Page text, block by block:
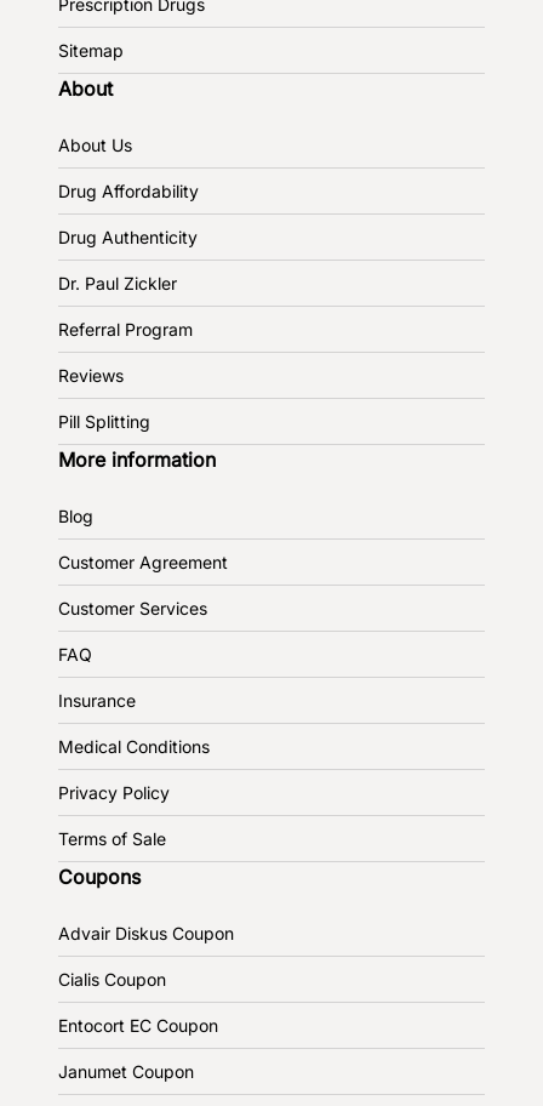
Prescription Drugs
Sitemap
About
About Us
Drug Affordability
Drug Authenticity
Dr. Paul Zickler
Referral Program
Reviews
Pill Splitting
More information
Blog
Customer Agreement
Customer Services
FAQ
Insurance
Medical Conditions
Privacy Policy
Terms of Sale
Coupons
Advair Diskus Coupon
Cialis Coupon
Entocort EC Coupon
Janumet Coupon